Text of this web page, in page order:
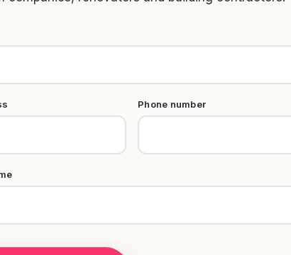
Phone number